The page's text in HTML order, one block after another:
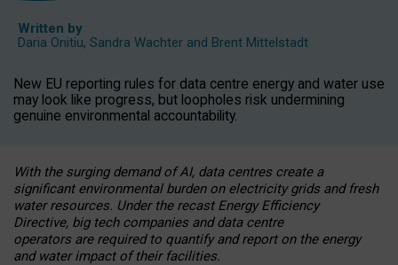
Written by
Daria Onitiu, Sandra Wachter and Brent Mittelstadt
New EU reporting rules for data centre energy and water use
may look like progress, but loopholes risk undermining
genuine environmental accountability.
With the surging demand of AI, data centres create a
significant environmental burden on electricity grids and fresh
water resources. Under the recast Energy Efficiency
Directive, big tech companies and data centre
operators are required to quantify and report on the energy
and water impact of their facilities.